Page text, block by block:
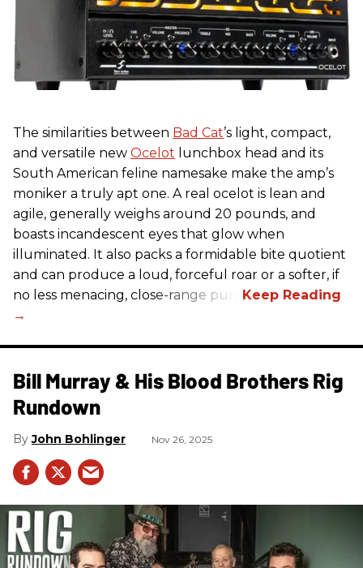
The similarities between Bad Cat’s light, compact,
and versatile new Ocelot lunchbox head and its
South American feline namesake make the amp’s
moniker a truly apt one. A real ocelot is lean and
agile, generally weighs around 20 pounds, and
boasts incandescent eyes that glow when
illuminated. It also packs a formidable bite quotient
and can produce a loud, forceful roar or a softer, if
no less menacing, close-range purr.
Bill Murray & His Blood Brothers Rig
Rundown
John Bohlinger Nov 26, 2025